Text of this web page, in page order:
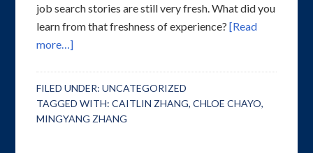
job search stories are still very fresh. What did you
learn from that freshness of experience?[Read
more…]
FILED UNDER:UNCATEGORIZED
TAGGED WITH:CAITLIN ZHANG,CHLOE CHAYO,
MINGYANG ZHANG